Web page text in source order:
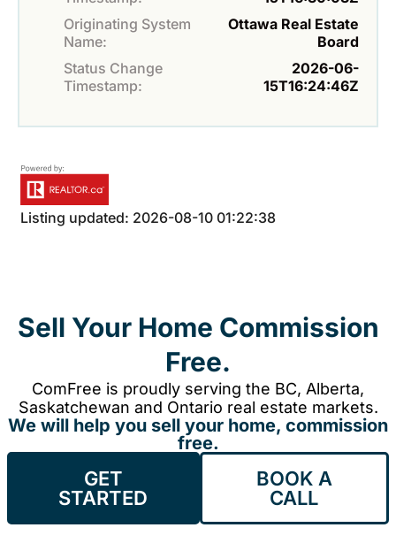
Originating System
Name:
Ottawa Real Estate
Board
Status Change
Timestamp:
2026-06-
15T16:24:46Z
Listing updated: 2026-08-10 01:22:38
Sell Your Home Commission
Free.
ComFree is proudly serving the BC, Alberta,
Saskatchewan and Ontario real estate markets.
We will help you sell your home, commission
free.
GET
STARTED
BOOK A
CALL